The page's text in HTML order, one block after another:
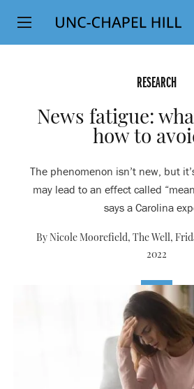
SKIP
TO
Top
Level
RESEARCH
News fatigue:
how to
The phenomenon isn’t new, but
may lead to an effect called
says a Carolina
By Nicole Moorefield, The Well,
2022